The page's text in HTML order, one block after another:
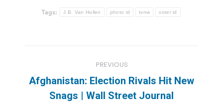
Tags: J.B. Van Hollen photo id tvnw voter id
navigation
PREVIOUS
Previous
post:
Afghanistan: Election Rivals Hit New
Snags | Wall Street Journal